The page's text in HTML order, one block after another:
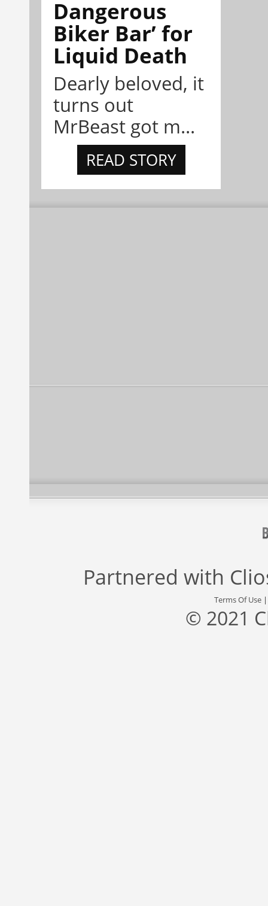
Dangerous
Biker Bar’ for
Liquid Death
Dearly beloved, it
turns out
MrBeast got m...
READ STORY
Partnered with
Terms Of Use
© 2021